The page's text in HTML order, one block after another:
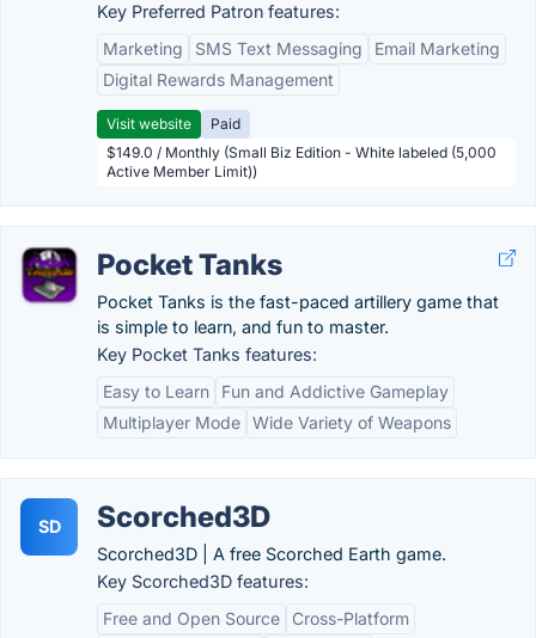
Key Preferred Patron features:
Marketing
SMS Text Messaging
Email Marketing
Digital Rewards Management
Visit website
Paid
$149.0 / Monthly (Small Biz Edition - White labeled (5,000
Active Member Limit))
Pocket Tanks
Pocket Tanks is the fast-paced artillery game that
is simple to learn, and fun to master.
Key Pocket Tanks features:
Easy to Learn
Fun and Addictive Gameplay
Multiplayer Mode Wide Variety of Weapons
SD Scorched3D
Scorched3D | A free Scorched Earth game.
Key Scorched3D features:
Free and Open Source
Cross-Platform